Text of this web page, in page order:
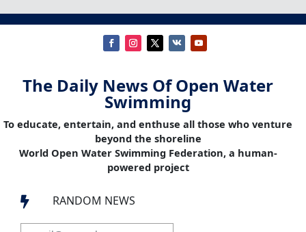
The Daily News Of Open Water
Swimming
To educate, entertain, and enthuse all those who venture
beyond the shoreline
World Open Water Swimming Federation, a human-
powered project
 RANDOM NEWS